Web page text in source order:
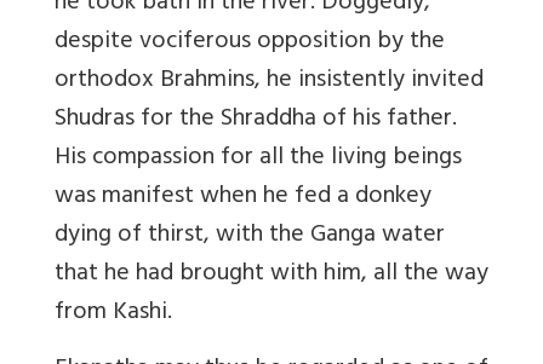
despite vociferous opposition by the
orthodox Brahmins, he insistently invited
Shudras for the Shraddha of his father.
His compassion for all the living beings
was manifest when he fed a donkey
dying of thirst, with the Ganga water
that he had brought with him, all the way
from Kashi.